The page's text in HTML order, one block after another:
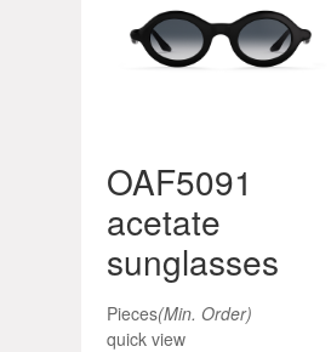
OAF5091
acetate
sunglasses
Pieces(Min. Order)
quick view